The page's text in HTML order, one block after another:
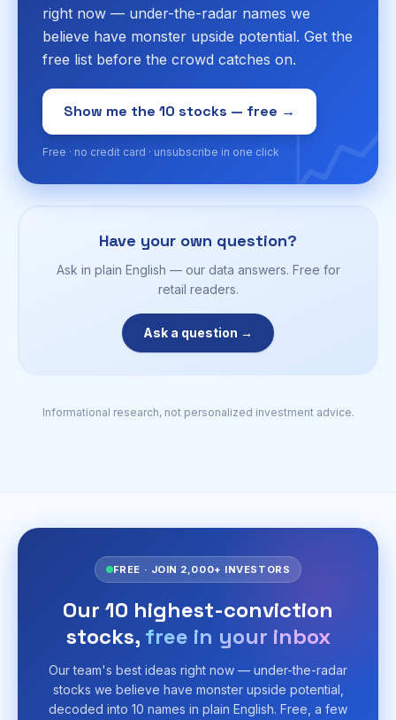
📈
right now — under-the-radar names we
believe have monster upside potential. Get the
free list before the crowd catches on.
Show me the 10 stocks — free →
Free · no credit card · unsubscribe in one click
Have your own question?
Ask in plain English — our data answers. Free for
retail readers.
Ask a question →
Informational research, not personalized investment advice.
FREE · JOIN 2,000+ INVESTORS
Our 10 highest-conviction
stocks, free in your inbox
Our team's best ideas right now — under-the-radar
stocks we believe have monster upside potential,
decoded into 10 names in plain English. Free, a few